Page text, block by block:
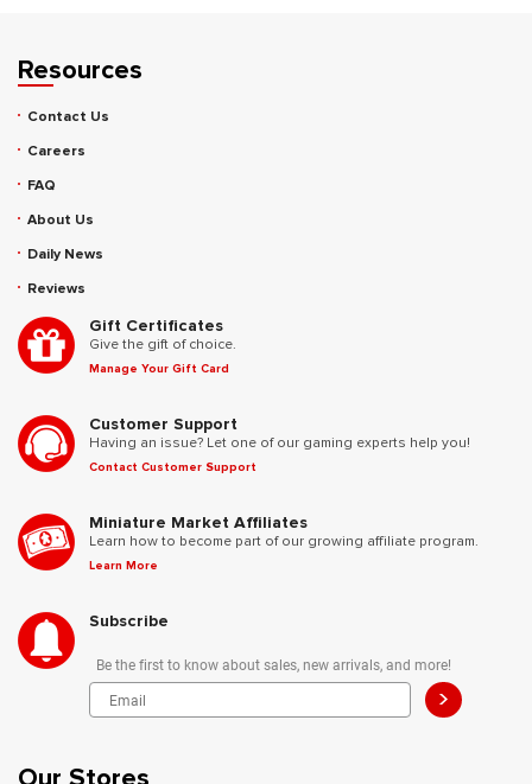
Resources
Contact Us
Careers
FAQ
About Us
Daily News
Reviews
Gift Certificates
Give the gift of choice.
Manage Your Gift Card
Customer Support
Having an issue? Let one of our gaming experts help you!
Contact Customer Support
Miniature Market Affiliates
Learn how to become part of our growing affiliate program.
Learn More
Subscribe
Be the first to know about sales, new arrivals, and more!
>